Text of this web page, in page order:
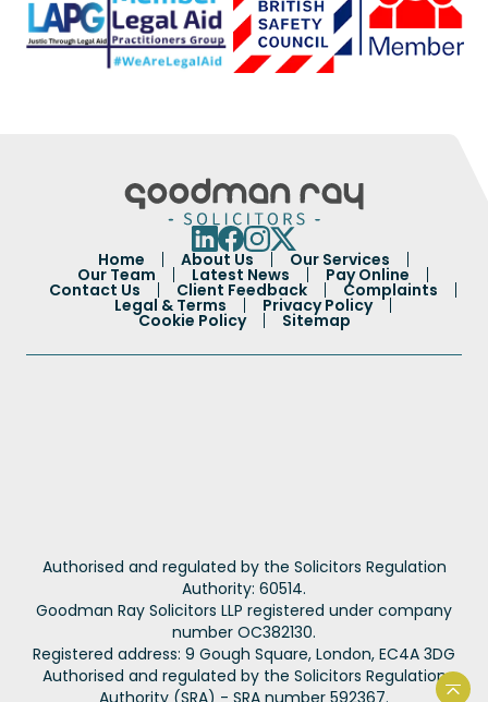
Home About Us Our Services
Our Team Latest News Pay Online
Contact Us Client Feedback Complaints
Legal & Terms Privacy Policy
Cookie Policy Sitemap
Authorised and regulated by the Solicitors Regulation
Authority: 60514.
Goodman Ray Solicitors LLP registered under company
number OC382130.
Registered address: 9 Gough Square, London, EC4A 3DG
Authorised and regulated by the Solicitors Regulation
Authority (SRA) - SRA number 592367.
Hindi
Urdu
Spanish
French